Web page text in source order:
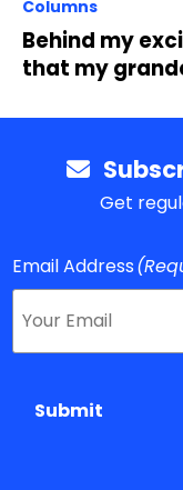
Columns
Behind my
that my
Get
Email Address
Submit